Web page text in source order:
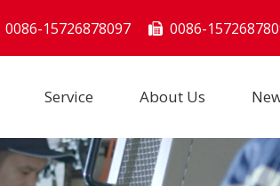
0086-15726878097  0086-
Service About Us